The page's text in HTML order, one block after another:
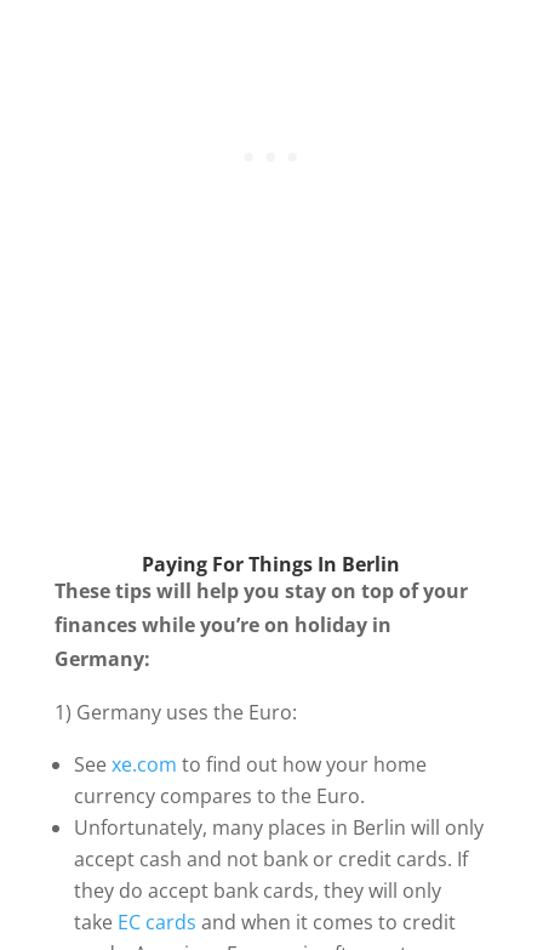
Paying For Things In Berlin
These tips will help you stay on top of your
finances while you’re on holiday in
Germany:
1) Germany uses the Euro:
Seexe.com to find out how your home
currency compares to the Euro.
Unfortunately, many places in Berlin will only
accept cash and not bank or credit cards. If
they do accept bank cards, they will only
take EC cards and when it comes to credit